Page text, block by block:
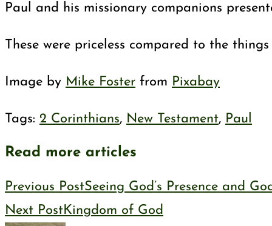
Paul and his missionary companions
These were priceless compared to the
Image by Mike Foster from Pixabay
Tags: 2 Corinthians, New Testament, Paul
Read more articles
Previous PostSeeing God’s Presence and
Next PostKingdom of God